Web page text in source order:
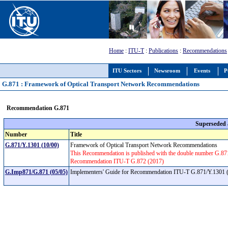
ITU Sectors Newsroom Events
Home : ITU-T: Publications : Recommendations
G.871 : Framework of Optical Transport Network Recommendations
Recommendation G.871
Number
Title
G.871/Y.1301 (10/00)
Framework of Optical Transport Network Recommendations
This Recommendation is published with the double number
Recommendation ITU-T G.872 (2017)
G.Imp871/G.871 (05/05) Implementers' Guide for Recommendation ITU-T G.871/